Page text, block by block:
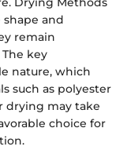
and
remain
key
nature, which
such as polyester
drying may take
choice for